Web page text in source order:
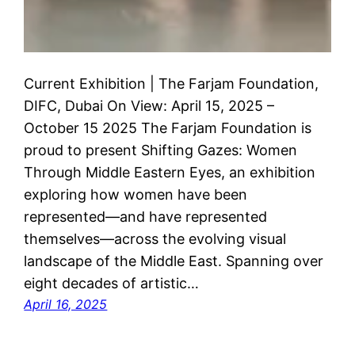
Current Exhibition | The Farjam Foundation,
DIFC, Dubai On View: April 15, 2025 –
October 15 2025 The Farjam Foundation is
proud to present Shifting Gazes: Women
Through Middle Eastern Eyes, an exhibition
exploring how women have been
represented—and have represented
themselves—across the evolving visual
landscape of the Middle East. Spanning over
eight decades of artistic…
April 16, 2025